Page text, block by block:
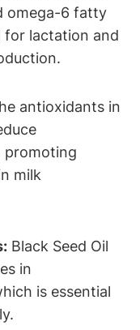
omega-6 fatty
for lactation and
antioxidants in
promoting
milk
Black Seed Oil
in
is essential